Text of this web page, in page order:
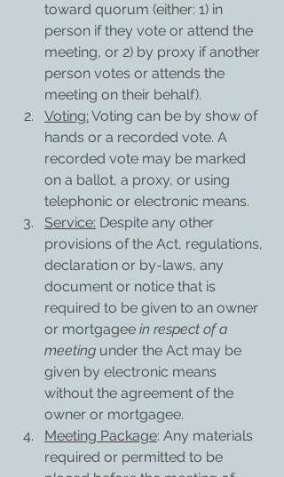
toward quorum (either: 1) in
person if they vote or attend the
meeting, or 2) by proxy if another
person votes or attends the
meeting on their behalf).
Voting: Voting can be by show of
hands or a recorded vote. A
recorded vote may be marked
on a ballot, a proxy, or using
telephonic or electronic means.
Service: Despite any other
provisions of the Act, regulations,
declaration or by-laws, any
document or notice that is
required to be given to an owner
or mortgagee in respect of a
meeting under the Act may be
given by electronic means
without the agreement of the
owner or mortgagee.
Meeting Package: Any materials
required or permitted to be